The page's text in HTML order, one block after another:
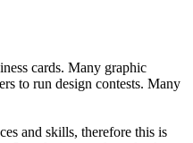
cards. Many graphic
to run design contests. Many
and skills, therefore this is